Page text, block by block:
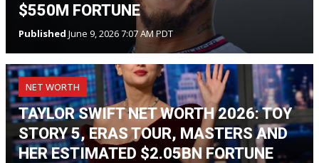
$550M FORTUNE
Published June 9, 2026 7:07 AM PDT
NET WORTH
TAYLOR SWIFT NET WORTH 2026: TOY
STORY 5, ERAS TOUR, MASTERS AND
HER ESTIMATED $2.05BN FORTUNE